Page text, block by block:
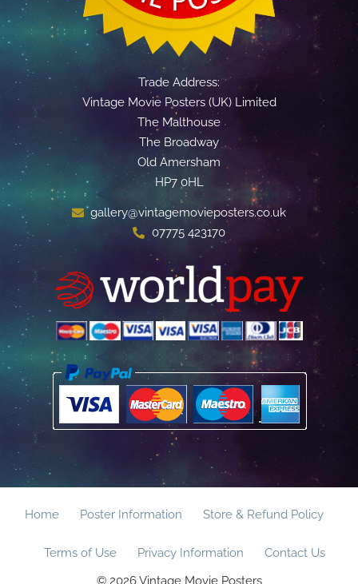
Trade Address:
Vintage Movie Posters (UK) Limited
The Malthouse
The Broadway
Old Amersham
HP7 0HL
gallery@vintagemovieposters.co.uk
07775 423170
Home Poster Information Store & Refund Policy
Terms of Use Privacy Information
Contact Us
© 2026 Vintage Movie Posters